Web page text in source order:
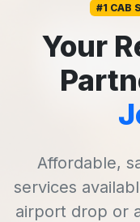
#1 CAB
Your
Affordable,
services
airport drop or